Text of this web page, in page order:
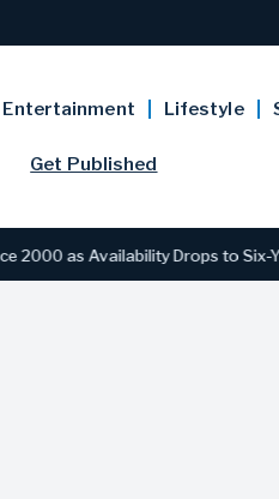
Entertainment Lifestyle
Get Published
as Availability Drops to Six-Year